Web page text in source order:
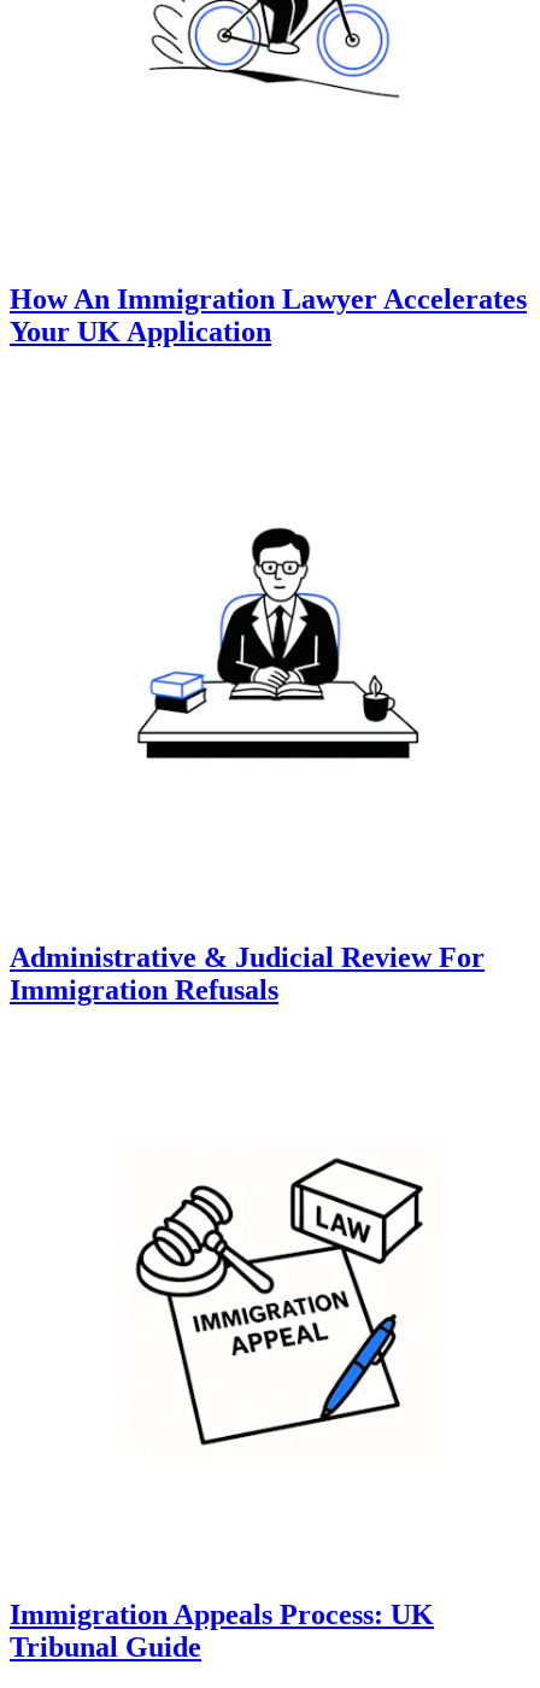
How An Immigration Lawyer Accelerates
Your UK Application
Administrative & Judicial Review For
Immigration Refusals
Immigration Appeals Process: UK
Tribunal Guide